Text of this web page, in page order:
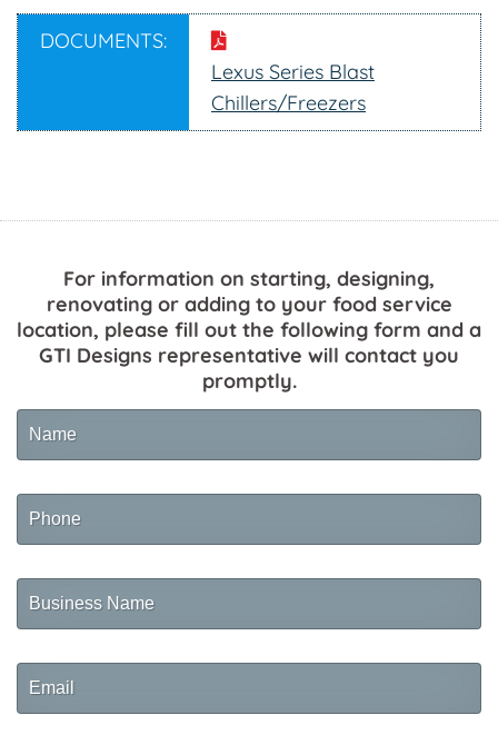
DOCUMENTS:
Lexus Series Blast
Chillers/Freezers
For information on starting, designing,
renovating or adding to your food service
location, please fill out the following form and a
GTI Designs representative will contact you
promptly.
Name
Phone
Business
Name
Email